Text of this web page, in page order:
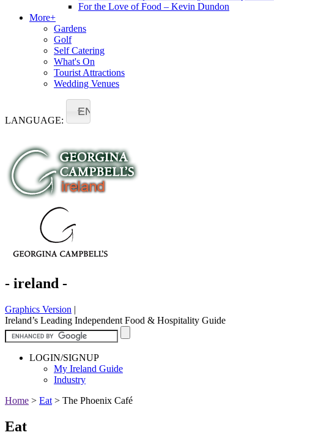
For the Love of Food – Kevin Dundon
More+
Gardens
Golf
Self Catering
What's On
Tourist Attractions
Wedding Venues
LANGUAGE:
EN
- ireland -
Graphics Version |
Ireland’s Leading Independent Food & Hospitality Guide
LOGIN/SIGNUP
My Ireland Guide
Industry
Home > Eat > The Phoenix Café
Eat